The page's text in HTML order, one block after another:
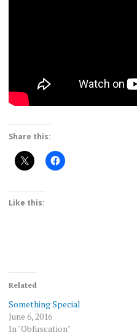
Share this:
Like this:
Related
Something Special
June 6, 2016
In "Obfuscation"